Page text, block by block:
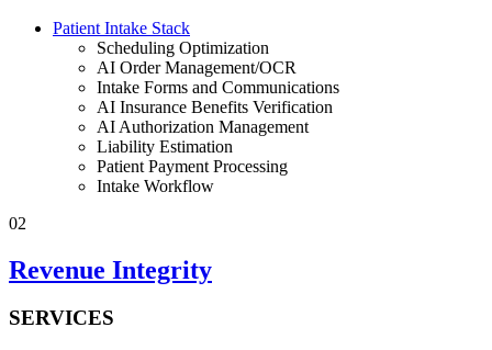
Patient Intake Stack
Scheduling Optimization
AI Order Management/OCR
Intake Forms and Communications
AI Insurance Benefits Verification
AI Authorization Management
Liability Estimation
Patient Payment Processing
Intake Workflow
02
Revenue Integrity
SERVICES